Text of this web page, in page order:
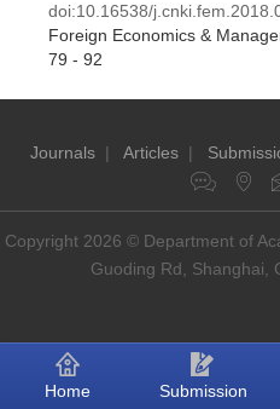
doi:10.16538/
Foreign Economics &
79 - 92
Journals| Articles|
Copyright 2026 © Department of
Guoding Rd,
Home Submission